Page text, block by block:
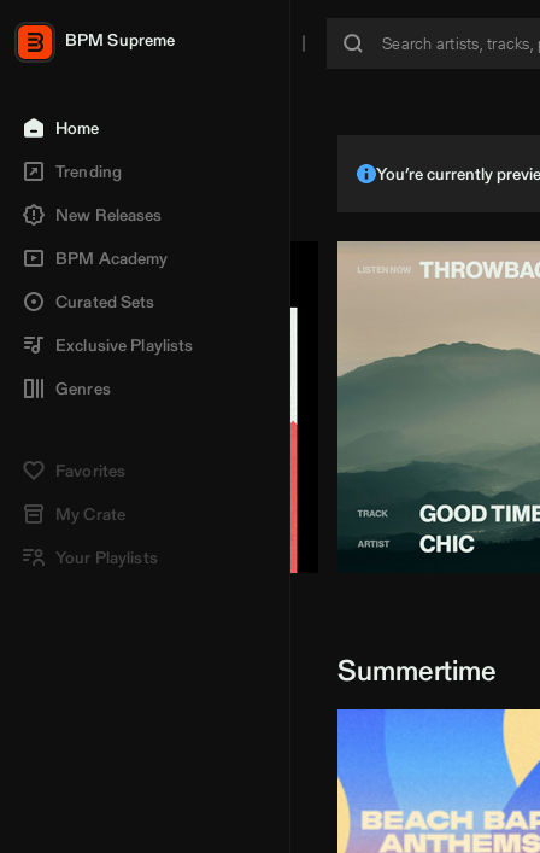
BPM Supreme
Home
Trending
New Releases
BPM Academy
Curated Sets
Exclusive Playlists
Genres
Favorites
My Crate
Your Playlists
You’re currently
Summertime